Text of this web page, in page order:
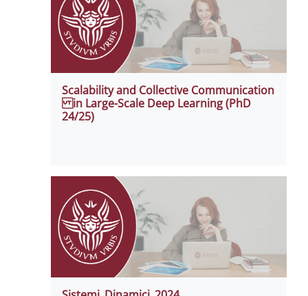
Scalability and Collective Communication
in Large-Scale Deep Learning (PhD
24/25)